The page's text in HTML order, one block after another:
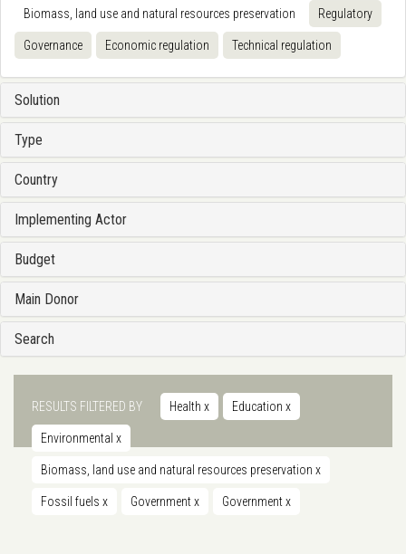
Biomass, land use and natural resources preservation Regulatory
Governance Economic regulation Technical regulation
Solution
Type
Country
Implementing Actor
Budget
Main Donor
Search
RESULTS FILTERED BY Health x Education x
Environmental x
Biomass, land use and natural resources preservation x
Fossil fuels x Governmentx Governmentx